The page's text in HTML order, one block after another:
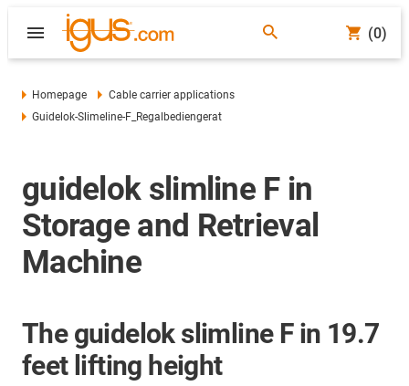
(0)
Homepage
Cable carrier applications
Guidelok-Slimeline-F_Regalbediengerat
guidelok slimline F in
Storage and Retrieval
Machine
The guidelok slimline F in 19.7
feet lifting height